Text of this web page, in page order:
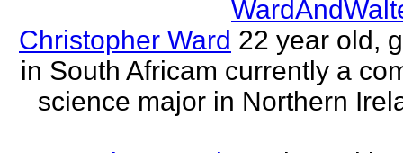
Christopher Ward 22 year old,
in South Africam currently a
science major in Northern